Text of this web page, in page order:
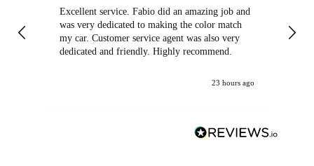
Excellent service. Fabio did an amazing job and
was very dedicated to making the color match
my car. Customer service agent was also very
dedicated and friendly. Highly recommend.
23 hours ago